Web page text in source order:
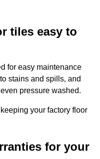
tiles easy to
for easy maintenance
stains and spills, and
pressure washed.
your factory floor
for your